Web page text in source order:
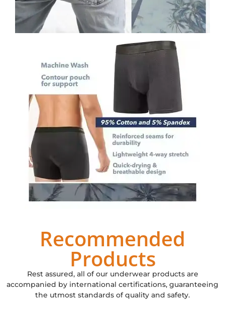
Recommended
Products
Rest assured, all of our underwear products are
accompanied by international certifications, guaranteeing
the utmost standards of quality and safety.